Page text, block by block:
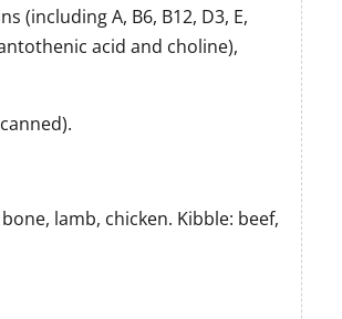
(including A, B6, B12, D3, E,
acid and choline),
lamb, chicken. Kibble: beef,